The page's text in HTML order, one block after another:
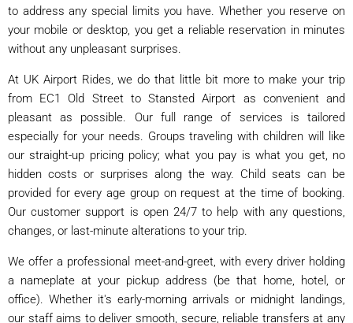
to address any special limits you have. Whether you reserve on
your mobile or desktop, you get a reliable reservation in minutes
without any unpleasant surprises.
At UK Airport Rides, we do that little bit more to make your trip
from EC1 Old Street to Stansted Airport as convenient and
pleasant as possible. Our full range of services is tailored
especially for your needs. Groups traveling with children will like
our straight-up pricing policy; what you pay is what you get, no
hidden costs or surprises along the way. Child seats can be
provided for every age group on request at the time of booking.
Our customer support is open 24/7 to help with any questions,
changes, or last-minute alterations to your trip.
We offer a professional meet-and-greet, with every driver holding
a nameplate at your pickup address (be that home, hotel, or
office). Whether it's early-morning arrivals or midnight landings,
our staff aims to deliver smooth, secure, reliable transfers at any